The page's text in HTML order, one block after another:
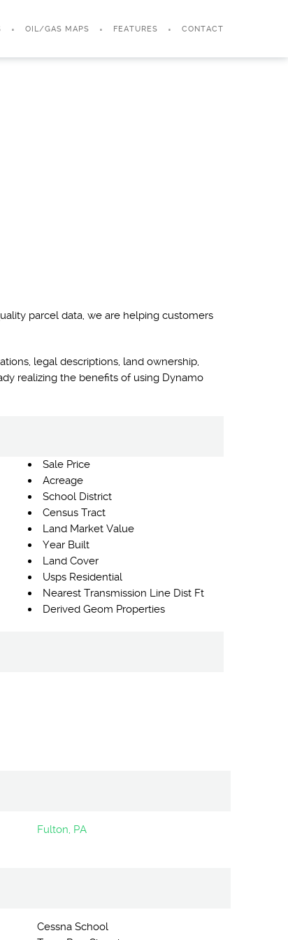
OIL/GAS MAPS FEATURES CONTACT
parcel data, we are helping customers
legal descriptions, land ownership,
realizing the benefits of using Dynamo
Sale Price
Acreage
School District
Census Tract
Land Market Value
Year Built
Land Cover
Usps Residential
Nearest Transmission Line Dist Ft
Derived Geom Properties
Fulton, PA
Cessna School